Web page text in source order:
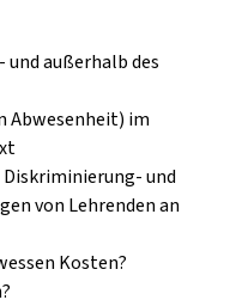
außerhalb des
Abwesenheit) im
und
von Lehrenden an
Kosten?